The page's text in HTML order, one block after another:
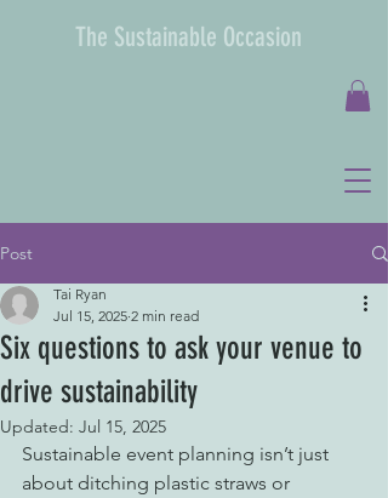
The Sustainable Occasion
Post
Six questions to ask your venue to
drive sustainability
Tai Ryan
Jul 15, 2025 2 min read
Updated: Jul 15, 2025
Sustainable event planning isn’t just
about ditching plastic straws or